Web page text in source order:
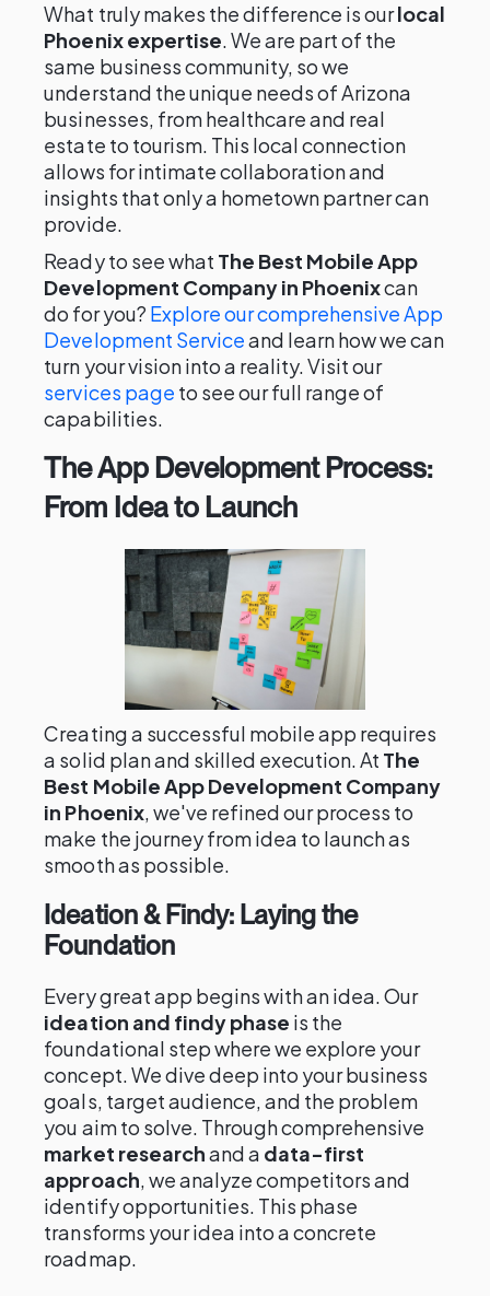
What truly makes the difference is ourlocal
Phoenix expertise. We are part of the
same business community, so we
understand the unique needs of Arizona
businesses, from healthcare and real
estate to tourism. This local connection
allows for intimate collaboration and
insights that only a hometown partner can
provide.
Ready to see what The Best Mobile App
Development Company in Phoenixcan
do for you? Explore our comprehensive App
Development Serviceand learn how we can
turn your vision into a reality. Visit our
services page to see our full range of
capabilities.
The App Development Process:
From Idea to Launch
Creating a successful mobile app requires
a solid plan and skilled execution. At The
Best Mobile App Development Company
in Phoenix, we've refined our process to
make the journey from idea to launch as
smooth as possible.
Ideation & Findy: Laying the
Foundation
Every great app begins with an idea. Our
ideation and findy phase is the
foundational step where we explore your
concept. We dive deep into your business
goals, target audience, and the problem
you aim to solve. Through comprehensive
market researchand a data-first
approach, we analyze competitors and
identify opportunities. This phase
transforms your idea into a concrete
roadmap.